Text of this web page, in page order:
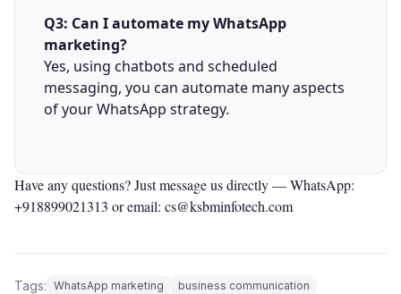
Q3: Can I automate my WhatsApp
marketing?
Yes, using chatbots and scheduled
messaging, you can automate many aspects
of your WhatsApp strategy.
Have any questions? Just message us directly —WhatsApp:
+918899021313 or email: cs@ksbminfotech.com
Tags: WhatsApp marketing business communication